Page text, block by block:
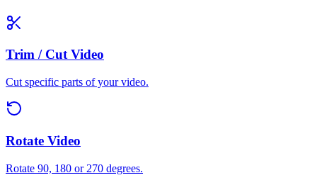
Trim / Cut Video
Cut specific parts of your video.
Rotate Video
Rotate 90, 180 or 270 degrees.